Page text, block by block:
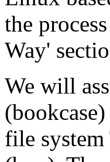
the
Way'
We will
file